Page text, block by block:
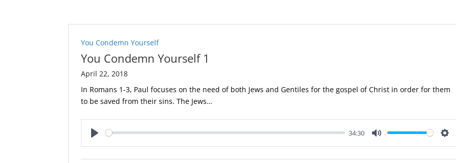
You Condemn Yourself
You Condemn Yourself 1
April 22, 2018
In Romans 1-3, Paul focuses on the need of both Jews and Gentiles for the gospel of Christ in order for them
to be saved from their sins. The Jews…
34:30